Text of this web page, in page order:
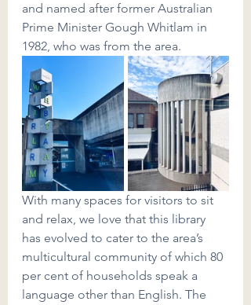
and named after former Australian
Prime Minister Gough Whitlam in
1982, who was from the area.
With many spaces for visitors to sit
and relax, we love that this library
has evolved to cater to the area’s
multicultural community of which 80
per cent of households speak a
language other than English. The